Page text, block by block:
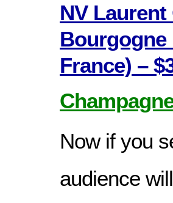
NV
Bourgogne
France) –
Now if you
audience